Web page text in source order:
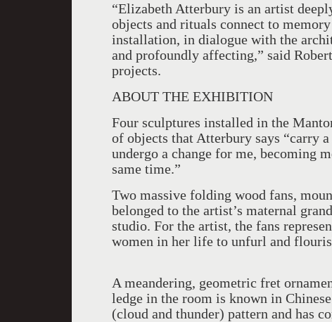
“Elizabeth Atterbury is an artist
objects and rituals connect to
installation, in dialogue with the
and profoundly affecting,” said
projects.
ABOUT THE EXHIBITION
Four sculptures installed in the
of objects that Atterbury says “carry
undergo a change for me, becoming
same time.”
Two massive folding wood fans,
belonged to the artist’s maternal
studio. For the artist, the fans
women in her life to unfurl and
A meandering, geometric fret
ledge in the room is known in
(cloud and thunder) pattern and has